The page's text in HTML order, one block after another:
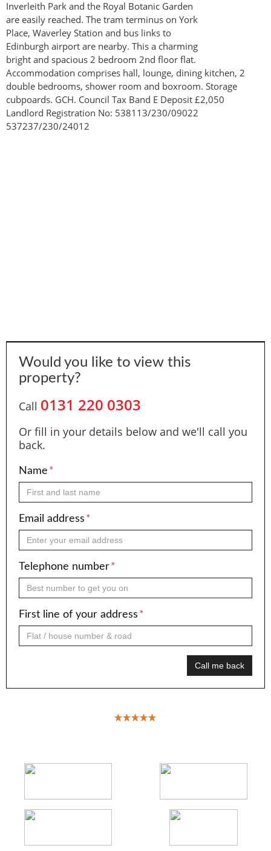
Inverleith Park and the Royal Botanic Garden
are easily reached. The tram terminus on York
Place, Waverley Station and bus links to
Edinburgh airport are nearby. This a charming
bright and spacious 2 bedroom 2nd floor flat.
Accommodation comprises hall, lounge, dining kitchen, 2
double bedrooms, shower room and boxroom. Storage
cubpoards. GCH. Council Tax Band E Deposit £2,050
Landlord Registration No: 538113/230/09022
537237/230/24012
Would you like to view this
property?
Call 0131 220 0303
Or fill in your details below and we'll call you
back.
Name *
Email address *
Telephone number*
First line of your address *
Call me back